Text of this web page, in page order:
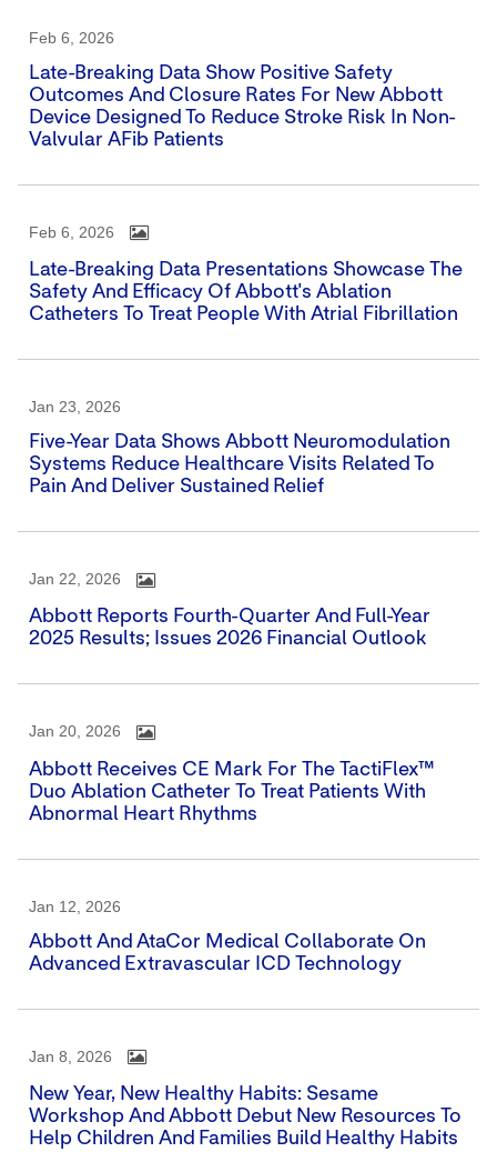
Feb 6, 2026
Late-Breaking Data Show Positive Safety
Outcomes And Closure Rates For New Abbott
Device Designed To Reduce Stroke Risk In Non-
Valvular AFib Patients
Feb 6, 2026
Late-Breaking Data Presentations Showcase The
Safety And Efficacy Of Abbott's Ablation
Catheters To Treat People With Atrial Fibrillation
Jan 23, 2026
Five-Year Data Shows Abbott Neuromodulation
Systems Reduce Healthcare Visits Related To
Pain And Deliver Sustained Relief
Jan 22, 2026
Abbott Reports Fourth-Quarter And Full-Year
2025 Results; Issues 2026 Financial Outlook
Jan 20, 2026
Abbott Receives CE Mark For The TactiFlex™
Duo Ablation Catheter To Treat Patients With
Abnormal Heart Rhythms
Jan 12, 2026
Abbott And AtaCor Medical Collaborate On
Advanced Extravascular ICD Technology
Jan 8, 2026
New Year, New Healthy Habits: Sesame
Workshop And Abbott Debut New Resources To
Help Children And Families Build Healthy Habits